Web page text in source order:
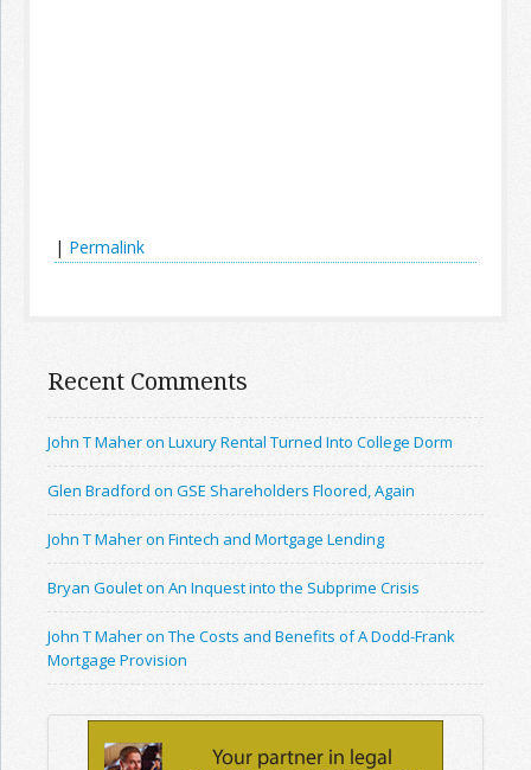
| Permalink
Recent Comments
John T Maher on Luxury Rental Turned Into College Dorm
Glen Bradford on GSE Shareholders Floored, Again
John T Maher on Fintech and Mortgage Lending
Bryan Goulet on An Inquest into the Subprime Crisis
John T Maher on The Costs and Benefits of A Dodd-Frank
Mortgage Provision